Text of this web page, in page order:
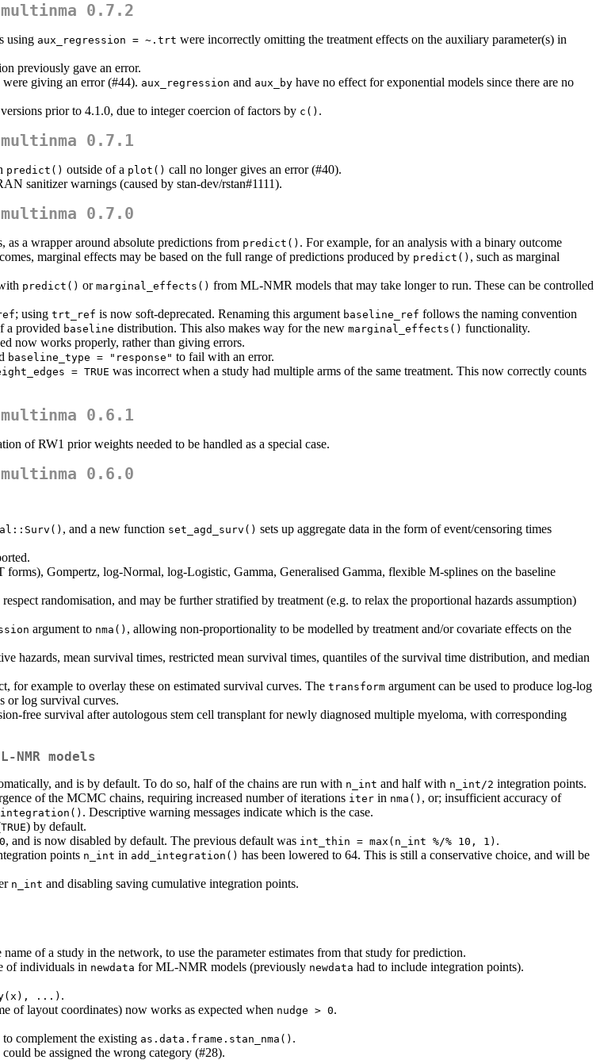
multinma 0.7.2
using aux_regression = ~.trt were incorrectly omitting the treatment effects on the auxiliary parameter(s) in
previously gave an error.
were giving an error (#44). aux_regression and aux_by have no effect for exponential models since there are no
prior to 4.1.0, due to integer coercion of factors by c() .
multinma 0.7.1
predict() outside of a plot() call no longer gives an error (#40).
sanitizer warnings (caused by stan-dev/rstan#1111).
multinma 0.7.0
as a wrapper around absolute predictions from predict() . For example, for an analysis with a binary outcome
marginal effects may be based on the full range of predictions produced by predict() , such as marginal
predict() or marginal_effects() from ML-NMR models that may take longer to run. These can be controlled
; using trt_ref is now soft-deprecated. Renaming this argument baseline_ref follows the naming convention
a provided baseline distribution. This also makes way for the new marginal_effects() functionality.
now works properly, rather than giving errors.
baseline_type = "response" to fail with an error.
= TRUE was incorrect when a study had multiple arms of the same treatment. This now correctly counts
multinma 0.6.1
of RW1 prior weights needed to be handled as a special case.
multinma 0.6.0
, and a new function set_agd_surv() sets up aggregate data in the form of event/censoring times
Gompertz, log-Normal, log-Logistic, Gamma, Generalised Gamma, flexible M-splines on the baseline
randomisation, and may be further stratified by treatment (e.g. to relax the proportional hazards assumption)
argument to nma() , allowing non-proportionality to be modelled by treatment and/or covariate effects on the
hazards, mean survival times, restricted mean survival times, quantiles of the survival time distribution, and median
for example to overlay these on estimated survival curves. The transform argument can be used to produce log-log
or log survival curves.
free survival after autologous stem cell transplant for newly diagnosed multiple myeloma, with corresponding
models
and is by default. To do so, half of the chains are run with n_int and half with n_int/2 integration points.
of the MCMC chains, requiring increased number of iterations iter in nma() , or; insufficient accuracy of
. Descriptive warning messages indicate which is the case.
TRUE) by default.
, and is now disabled by default. The previous default was int_thin = max(n_int %/% 10, 1) .
points n_int in add_integration() has been lowered to 64. This is still a conservative choice, and will be
n_int and disabling saving cumulative integration points.
of a study in the network, to use the parameter estimates from that study for prediction.
of individuals in newdata for ML-NMR models (previously newdata had to include integration points).
...) .
of layout coordinates) now works as expected when nudge > 0.
to complement the existing as.data.frame.stan_nma() .
be assigned the wrong category (#28).